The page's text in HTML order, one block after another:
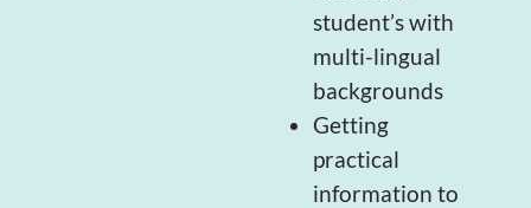
student’s with
multi-lingual
backgrounds
Getting
practical
information to